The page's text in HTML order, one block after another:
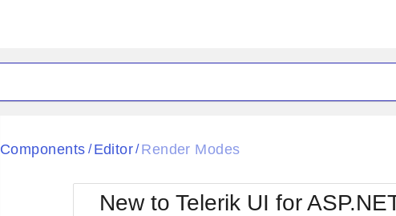
Black
BlackMetroTouch
Bootstrap
Metro
MetroTouch
Components / Editor/ Render Modes
New to Telerik UI for